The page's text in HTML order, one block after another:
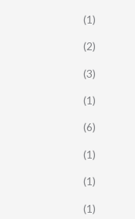
(1)
(2)
(3)
(1)
(6)
(1)
(1)
(1)